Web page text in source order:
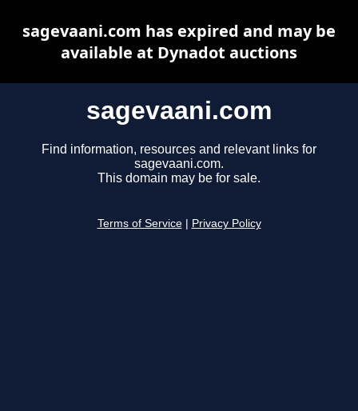
sagevaani.com
Find information, resources and relevant links for
sagevaani.com.
This domain may be for sale.
Terms of Service Privacy Policy
sagevaani.com has expired and may be
available at Dynadot auctions